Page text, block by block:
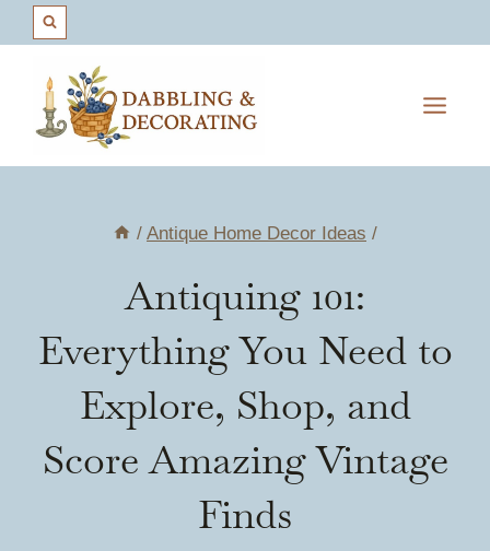
content
/ Antique Home Decor Ideas /
Antiquing 101:
Everything You Need to
Explore, Shop, and
Score Amazing Vintage
Finds